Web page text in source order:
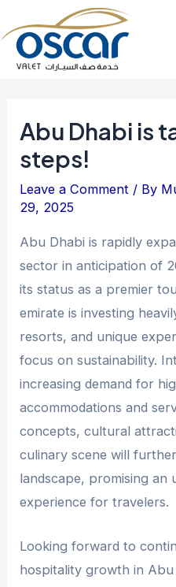
to
content
Abu Dhabi is
steps!
Leave a Comment / By
29, 2025
Abu Dhabi is rapidly
sector in anticipation of
its status as a premier
emirate is investing
resorts, and unique
focus on sustainability.
increasing demand for
accommodations and
concepts, cultural
culinary scene will
landscape, promising an
experience for travelers.
Looking forward to
hospitality growth in Abu
navigation